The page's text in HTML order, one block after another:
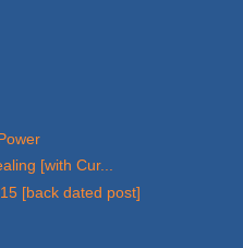
[with Cur...
[back dated post]